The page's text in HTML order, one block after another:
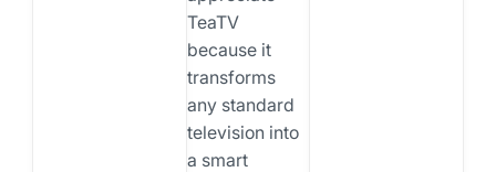
TeaTV
because it
transforms
any standard
television into
a smart